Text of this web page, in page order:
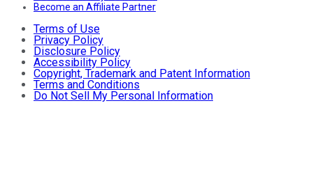
Become an Affiliate Partner
Terms of Use
Privacy Policy
Disclosure Policy
Accessibility Policy
Copyright, Trademark and Patent Information
Terms and Conditions
Do Not Sell My Personal Information